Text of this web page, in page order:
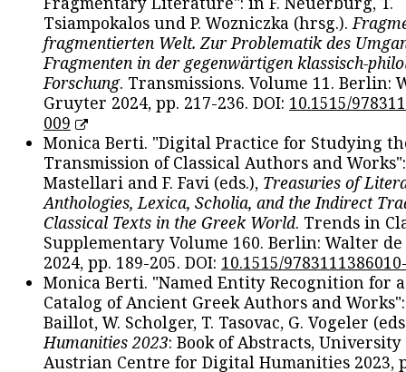
Tsiampokalos und P. Wozniczka (hrsg.).
fragmentierten Welt. Zur Problematik des
Fragmenten in der gegenwärtigen klassisch-
Forschung. Transmissions. Volume 11. Berlin:
Gruyter 2024, pp. 217-236. DOI: 10.1515/
009
Monica Berti. "Digital Practice for Studying
Transmission of Classical Authors and
Mastellari and F. Favi (eds.), Treasuries of
Anthologies, Lexica, Scholia, and the Indirect
Classical Texts in the Greek World. Trends in
Supplementary Volume 160. Berlin: Walter
2024, pp. 189-205. DOI: 10.1515/
Monica Berti. "Named Entity Recognition for
Catalog of Ancient Greek Authors and
Baillot, W. Scholger, T. Tasovac, G. Vogeler
Humanities 2023: Book of Abstracts, University
Austrian Centre for Digital Humanities 2023,